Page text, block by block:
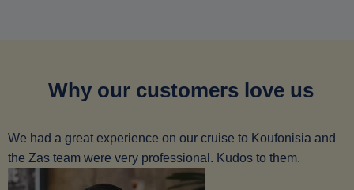
Why our customers love us
We had a great experience on our cruise to Koufonisia and
the Zas team were very professional. Kudos to them.